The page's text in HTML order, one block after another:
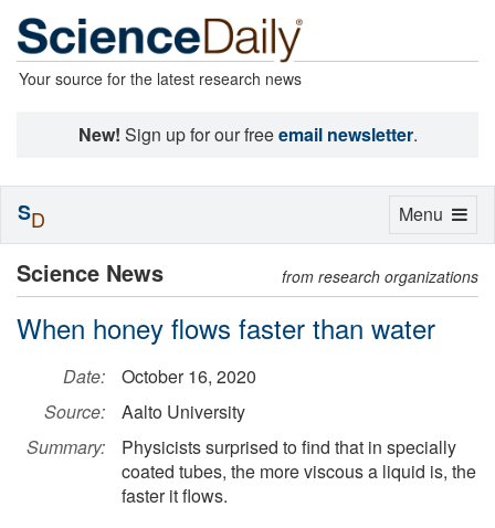
Your source for the latest research news
New! Sign up for our freeemail newsletter.
Science News from research organizations
When honey flows faster than water
Date:
October 16, 2020
Source:
Aalto University
Summary:
Physicists surprised to find that in specially
coated tubes, the more viscous a liquid is, the
faster it flows.
Toggle
Menu
SD